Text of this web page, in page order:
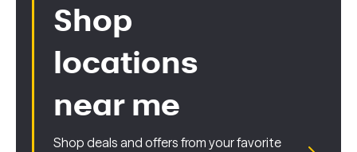
Shop
locations
near me
Shop deals and offers from your favorite